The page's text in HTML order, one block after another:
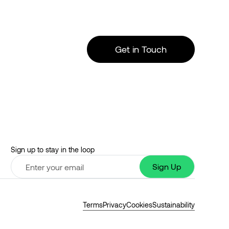
Get in Touch
Sign up to stay in the loop
TermsPrivacyCookiesSustainability